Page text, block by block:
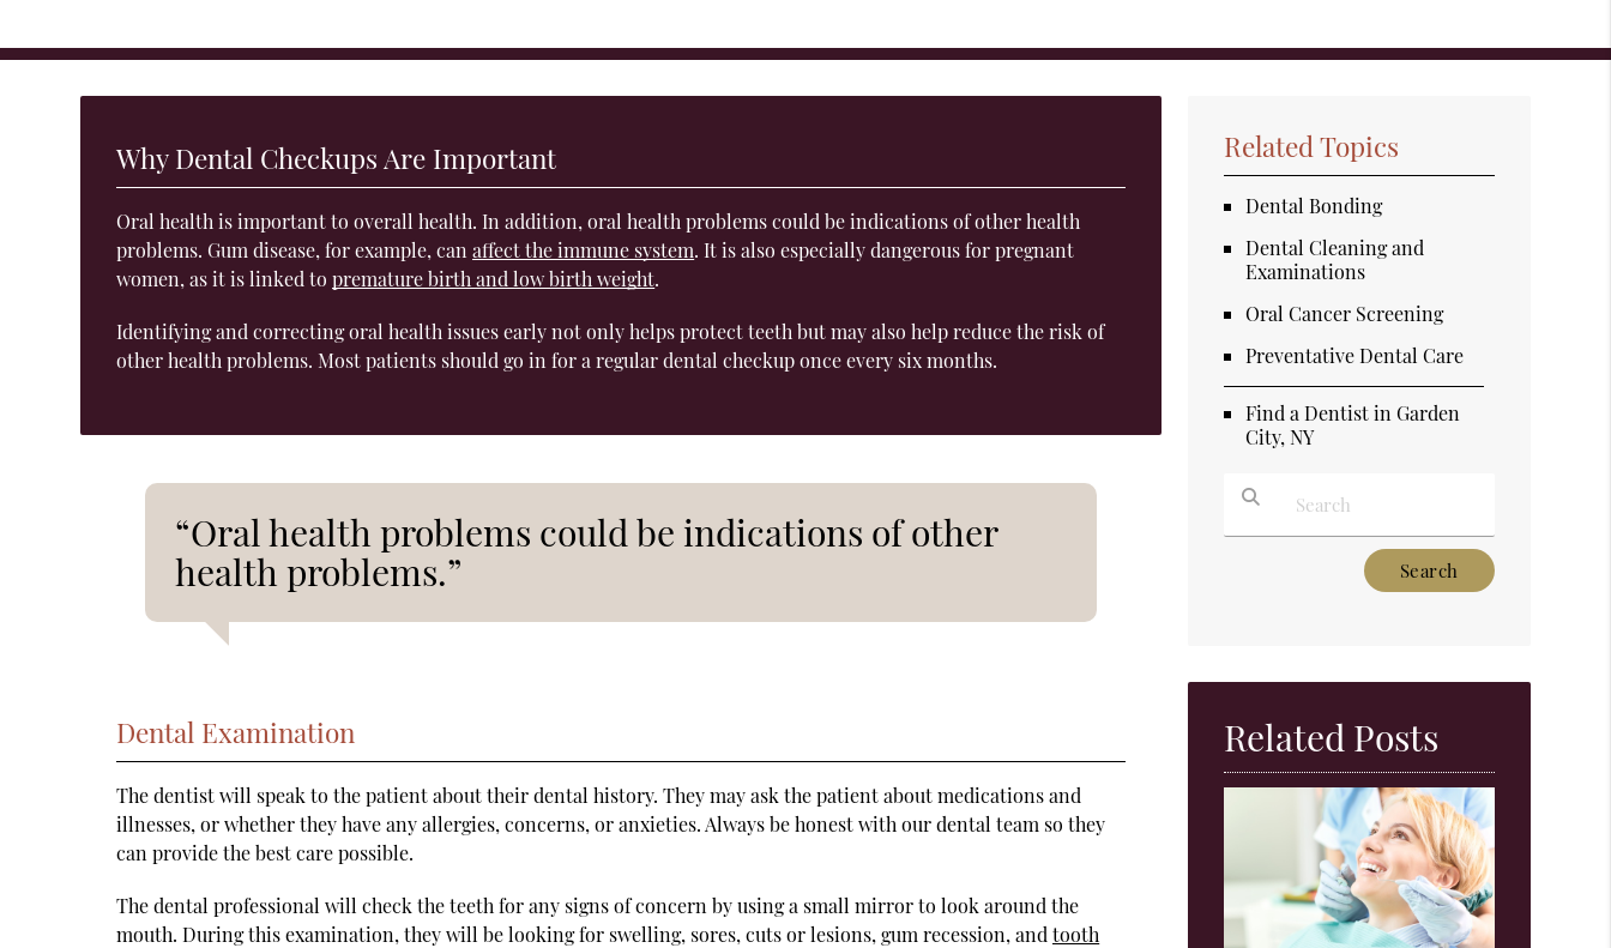
Why Dental Checkups Are Important
Oral health is important to overall health. In addition, oral health problems could be indications of other health
problems. Gum disease, for example, canaffect the immune system. It is also especially dangerous for pregnant
women, as it is linked topremature birth and low birth weight.
Identifying and correcting oral health issues early not only helps protect teeth but may also help reduce the risk of
other health problems. Most patients should go in for a regular dental checkup once every six months.
“Oral health problems could be indications of other
health problems.”
Dental Examination
The dentist will speak to the patient about their dental history. They may ask the patient about medications and
illnesses, or whether they have any allergies, concerns, or anxieties. Always be honest with our dental team so they
can provide the best care possible.
The dental professional will check the teeth for any signs of concern by using a small mirror to look around the
mouth. During this examination, they will be looking for swelling, sores, cuts or lesions, gum recession, andtooth
Related Topics
Dental Bonding
Dental Cleaning and
Examinations
Oral Cancer Screening
Preventative Dental Care
Find a Dentist in Garden
City, NY
Type Your Search Query Here
Related Posts